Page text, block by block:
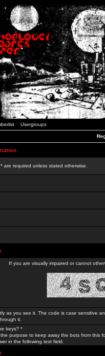
Usergroups
are required unless stated otherwise.
If you are visually impaired or cannot
as you see it. The code is case sensitive
it.
keys? *
purpose to keep away the bots from this
in the following text field.